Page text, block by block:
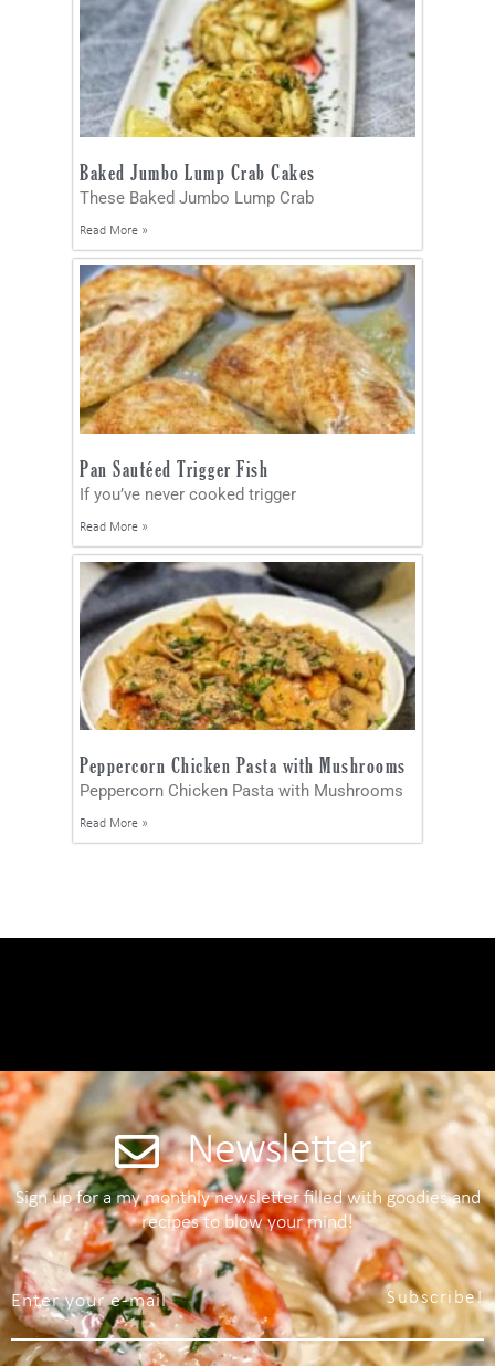
Baked Jumbo Lump Crab Cakes
These Baked Jumbo Lump Crab
Read More »
Pan Sautéed Trigger Fish
If you’ve never cooked trigger
Read More »
Peppercorn Chicken Pasta with Mushrooms
Peppercorn Chicken Pasta with Mushrooms
Read More »
Newsletter
Sign up for a my monthly newsletter filled with goodies and
recipes to blow your mind!
Subscribe!